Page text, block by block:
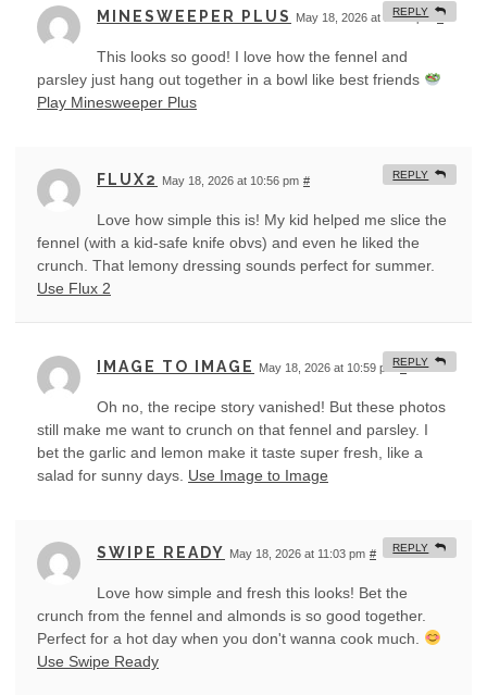
MINESWEEPER PLUS May 18, 2026 at 10:53 pm
This looks so good! I love how the fennel and
parsley just hang out together in a bowl like best friends
Play Minesweeper Plus
REPLY
FLUX2 May 18, 2026 at 10:56 pm #
Love how simple this is! My kid helped me slice the
fennel (with a kid-safe knife obvs) and even he liked the
crunch. That lemony dressing sounds perfect for summer.
Use Flux 2
REPLY
IMAGE TO IMAGE May 18, 2026 at 10:59 pm #
Oh no, the recipe story vanished! But these photos
still make me want to crunch on that fennel and parsley. I
bet the garlic and lemon make it taste super fresh, like a
salad for sunny days. Use Image to Image
REPLY
SWIPE READY May 18, 2026 at 11:03 pm #
Love how simple and fresh this looks! Bet the
crunch from the fennel and almonds is so good together.
Perfect for a hot day when you don't wanna cook much.
Use Swipe Ready
REPLY